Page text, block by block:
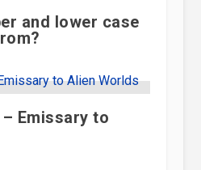
and lower case
Emissary to